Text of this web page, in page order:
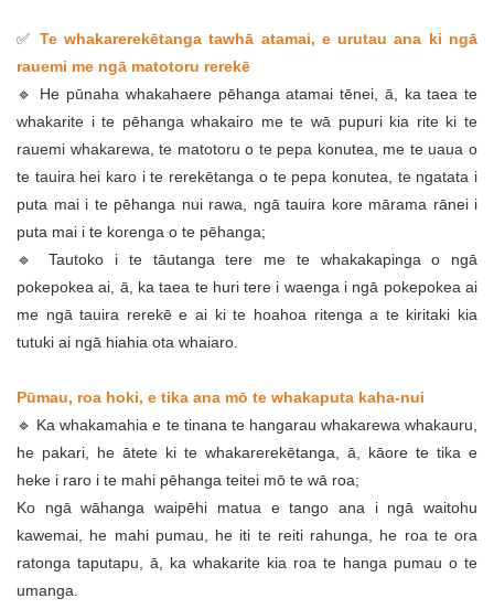
✅ Te whakarerekētanga tawhā atamai, e urutau ana ki ngā
rauemi me ngā matotoru rerekē
🔹 He pūnaha whakahaere pēhanga atamai tēnei, ā, ka taea te
whakarite i te pēhanga whakairo me te wā pupuri kia rite ki te
rauemi whakarewa, te matotoru o te pepa konutea, me te uaua o
te tauira hei karo i te rerekētanga o te pepa konutea, te ngatata i
puta mai i te pēhanga nui rawa, ngā tauira kore mārama rānei i
puta mai i te korenga o te pēhanga;
🔹 Tautoko i te tāutanga tere me te whakakapinga o ngā
pokepokea ai, ā, ka taea te huri tere i waenga i ngā pokepokea ai
me ngā tauira rerekē e ai ki te hoahoa ritenga a te kiritaki kia
tutuki ai ngā hiahia ota whaiaro.
Pūmau, roa hoki, e tika ana mō te whakaputa kaha-nui
🔹 Ka whakamahia e te tinana te hangarau whakarewa whakauru,
he pakari, he ātete ki te whakarerekētanga, ā, kāore te tika e
heke i raro i te mahi pēhanga teitei mō te wā roa;
Ko ngā wāhanga waipēhi matua e tango ana i ngā waitohu
kawemai, he mahi pumau, he iti te reiti rahunga, he roa te ora
ratonga taputapu, ā, ka whakarite kia roa te hanga pumau o te
umanga.